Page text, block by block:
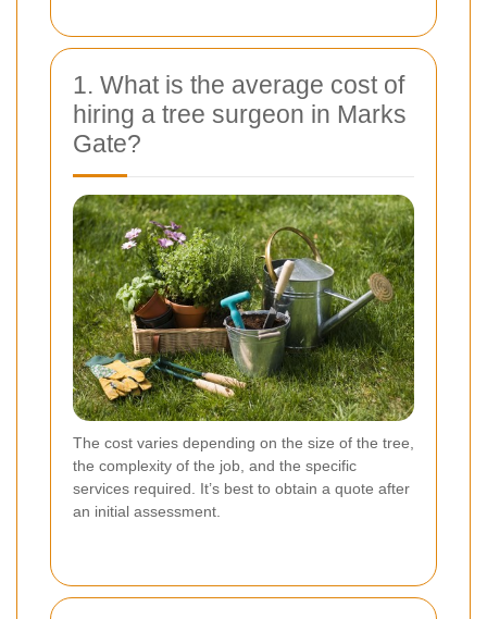
1. What is the average cost of
hiring a tree surgeon in Marks
Gate?
The cost varies depending on the size of the tree,
the complexity of the job, and the specific
services required. It’s best to obtain a quote after
an initial assessment.